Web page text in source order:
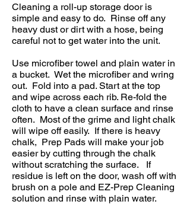
Cleaning a roll-up storage door is
simple and easy to do. Rinse off any
heavy dust or dirt with a hose, being
careful not to get water into the unit.
Use microfiber towel and plain water in
a bucket. Wet the microfiber and wring
out. Fold into a pad. Start at the top
and wipe across each rib. Re-fold the
cloth to have a clean surface and rinse
often. Most of the grime and light chalk
will wipe off easily. If there is heavy
chalk, Prep Pads will make your job
easier by cutting through the chalk
without scratching the surface. If
residue is left on the door, wash off with
brush on a pole and EZ-Prep Cleaning
solution and rinse with plain water.